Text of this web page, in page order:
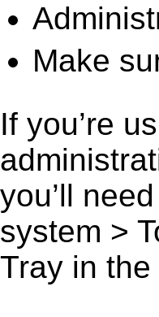
Make
If you’re
you’ll
system >
Tray in